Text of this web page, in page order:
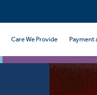
Care We Provide Payment